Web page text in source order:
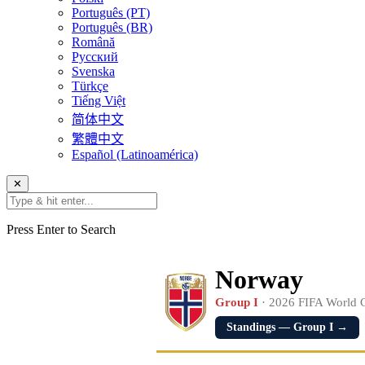
Português (PT)
Português (BR)
Română
Русский
Svenska
Türkçe
Tiếng Việt
简体中文
繁體中文
Español (Latinoamérica)
✕
Press Enter to Search
Norway
Group I · 2026 FIFA World
Standings — Group I →